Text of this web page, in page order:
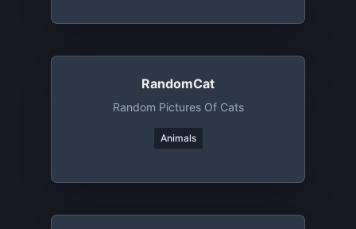
RandomCat
Random Pictures Of Cats
Animals